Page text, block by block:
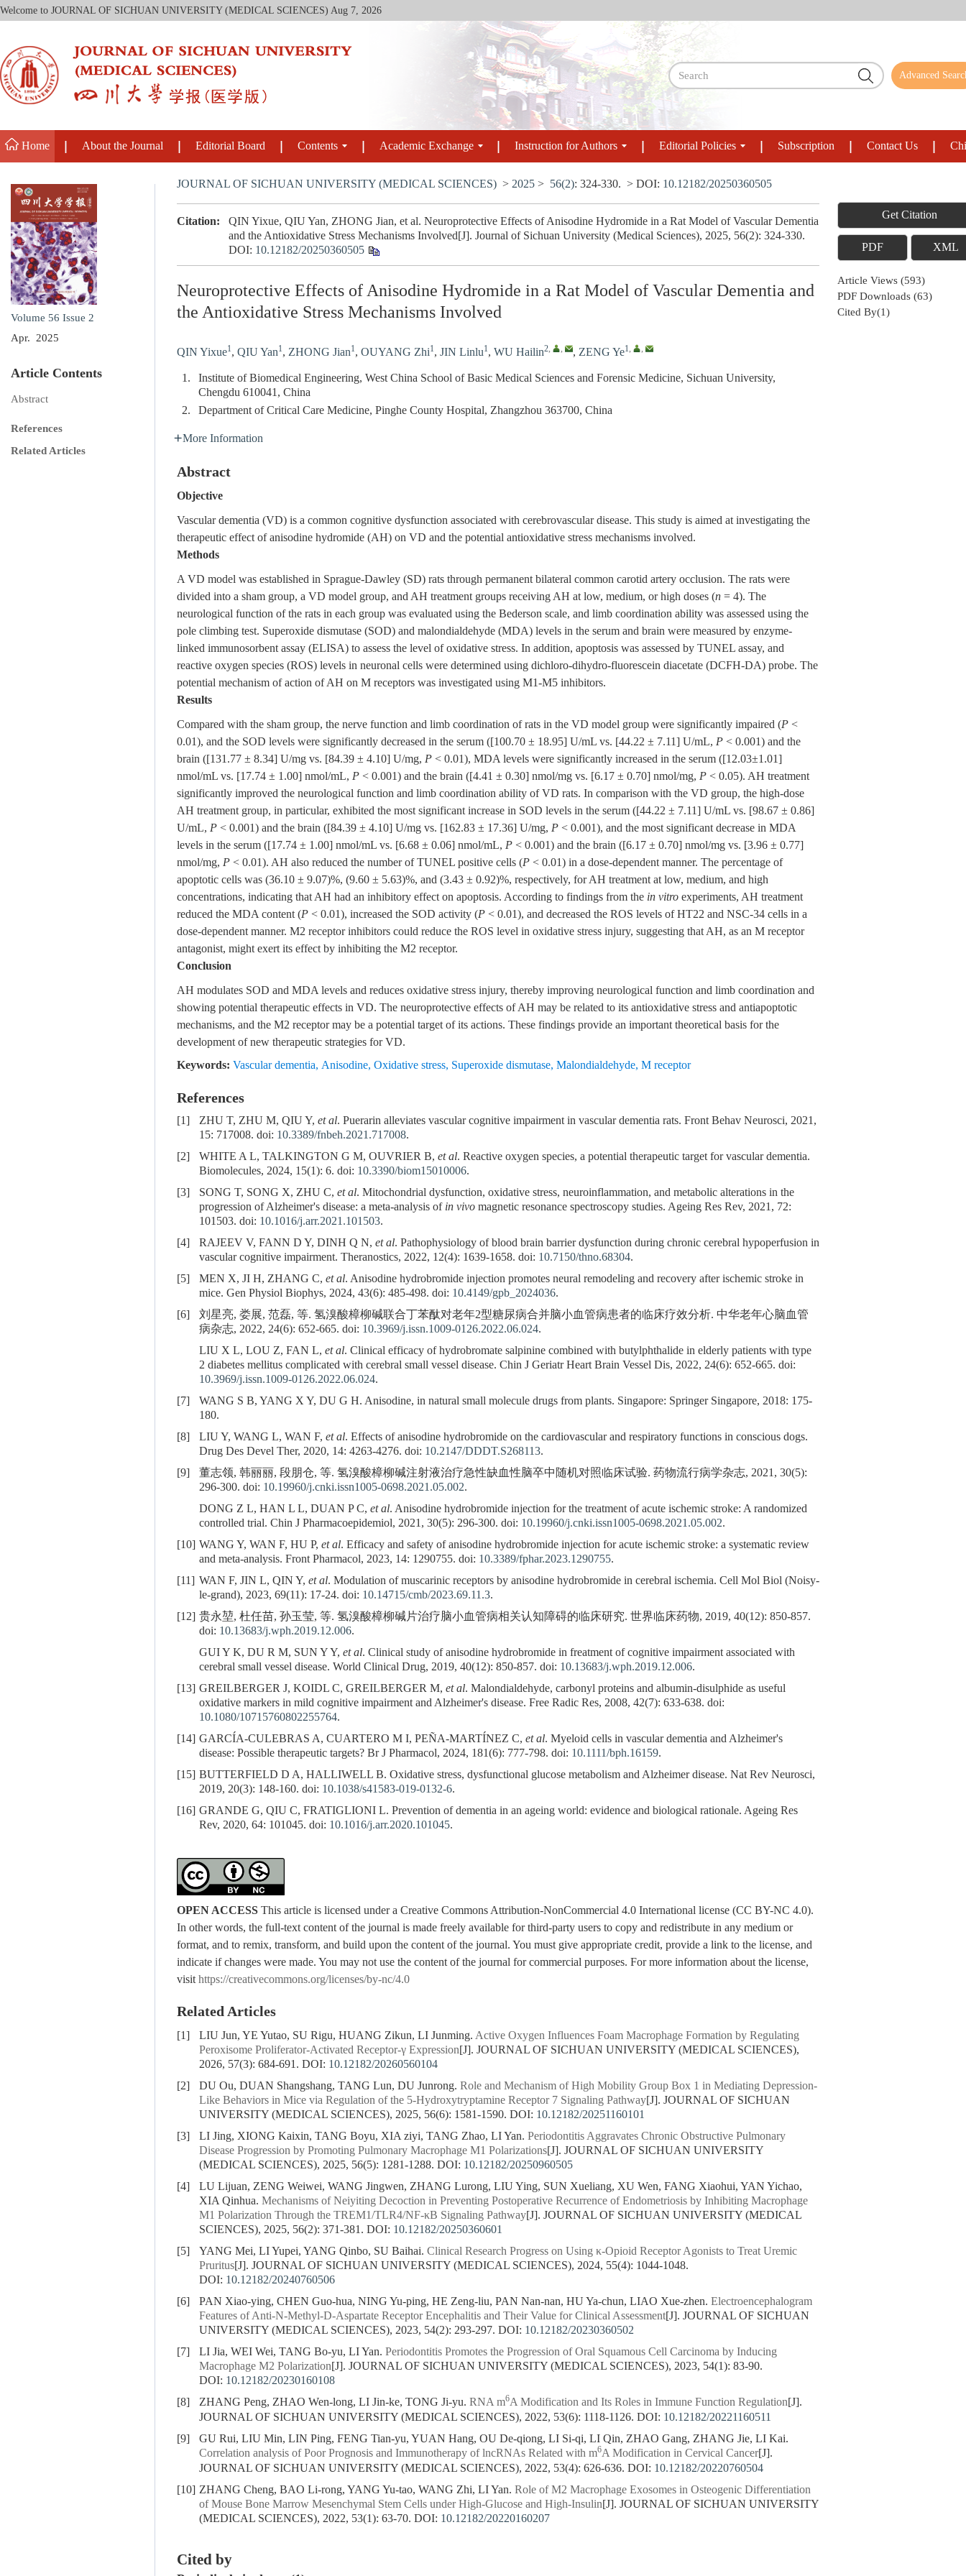
Welcome to JOURNAL OF SICHUAN UNIVERSITY (MEDICAL SCIENCES) Aug 7, 2026
Advanced
Home About the Journal Editorial Board Contents Academic Exchange Instruction for Authors Editorial Policies Subscription Contact Us
Volume 56 Issue 2
Apr. 2025
Article Contents
Abstract
References
Related Articles
JOURNAL OF SICHUAN UNIVERSITY (MEDICAL SCIENCES) > 2025 > 56(2): 324-330. > DOI: 10.12182/20250360505
Citation:
QIN Yixue, QIU Yan, ZHONG Jian, et al. Neuroprotective Effects of Anisodine Hydromide in a Rat Model of Vascular Dementia
and the Antioxidative Stress Mechanisms Involved[J]. Journal of Sichuan University (Medical Sciences), 2025, 56(2): 324-330.
DOI: 10.12182/20250360505
Neuroprotective Effects of Anisodine Hydromide in a Rat Model of Vascular Dementia and
the Antioxidative Stress Mechanisms Involved
QIN Yixue1, QIU Yan1, ZHONG Jian1, OUYANG Zhi1, JIN Linlu1, WU Hailin2, , , ZENG Ye1, ,
1.
Institute of Biomedical Engineering, West China School of Basic Medical Sciences and Forensic Medicine, Sichuan University,
Chengdu 610041, China
2.
Department of Critical Care Medicine, Pinghe County Hospital, Zhangzhou 363700, China
More Information
Abstract
Objective
Vascular dementia (VD) is a common cognitive dysfunction associated with cerebrovascular disease. This study is aimed at investigating the
therapeutic effect of anisodine hydromide (AH) on VD and the potential antioxidative stress mechanisms involved.
Methods
A VD model was established in Sprague-Dawley (SD) rats through permanent bilateral common carotid artery occlusion. The rats were
divided into a sham group, a VD model group, and AH treatment groups receiving AH at low, medium, or high doses (n = 4). The
neurological function of the rats in each group was evaluated using the Bederson scale, and limb coordination ability was assessed using the
pole climbing test. Superoxide dismutase (SOD) and malondialdehyde (MDA) levels in the serum and brain were measured by enzyme-
linked immunosorbent assay (ELISA) to assess the level of oxidative stress. In addition, apoptosis was assessed by TUNEL assay, and
reactive oxygen species (ROS) levels in neuronal cells were determined using dichloro-dihydro-fluorescein diacetate (DCFH-DA) probe. The
potential mechanism of action of AH on M receptors was investigated using M1-M5 inhibitors.
Results
Compared with the sham group, the nerve function and limb coordination of rats in the VD model group were significantly impaired (P <
0.01), and the SOD levels were significantly decreased in the serum ([100.70 ± 18.95] U/mL vs. [44.22 ± 7.11] U/mL, P < 0.001) and the
brain ([131.77 ± 8.34] U/mg vs. [84.39 ± 4.10] U/mg, P < 0.01), MDA levels were significantly increased in the serum ([12.03±1.01]
nmol/mL vs. [17.74 ± 1.00] nmol/mL, P < 0.001) and the brain ([4.41 ± 0.30] nmol/mg vs. [6.17 ± 0.70] nmol/mg, P < 0.05). AH treatment
significantly improved the neurological function and limb coordination ability of VD rats. In comparison with the VD group, the high-dose
AH treatment group, in particular, exhibited the most significant increase in SOD levels in the serum ([44.22 ± 7.11] U/mL vs. [98.67 ± 0.86]
U/mL, P < 0.001) and the brain ([84.39 ± 4.10] U/mg vs. [162.83 ± 17.36] U/mg, P < 0.001), and the most significant decrease in MDA
levels in the serum ([17.74 ± 1.00] nmol/mL vs. [6.68 ± 0.06] nmol/mL, P < 0.001) and the brain ([6.17 ± 0.70] nmol/mg vs. [3.96 ± 0.77]
nmol/mg, P < 0.01). AH also reduced the number of TUNEL positive cells (P < 0.01) in a dose-dependent manner. The percentage of
apoptotic cells was (36.10 ± 9.07)%, (9.60 ± 5.63)%, and (3.43 ± 0.92)%, respectively, for AH treatment at low, medium, and high
concentrations, indicating that AH had an inhibitory effect on apoptosis. According to findings from the in vitro experiments, AH treatment
reduced the MDA content (P < 0.01), increased the SOD activity (P < 0.01), and decreased the ROS levels of HT22 and NSC-34 cells in a
dose-dependent manner. M2 receptor inhibitors could reduce the ROS level in oxidative stress injury, suggesting that AH, as an M receptor
antagonist, might exert its effect by inhibiting the M2 receptor.
Conclusion
AH modulates SOD and MDA levels and reduces oxidative stress injury, thereby improving neurological function and limb coordination and
showing potential therapeutic effects in VD. The neuroprotective effects of AH may be related to its antioxidative stress and antiapoptotic
mechanisms, and the M2 receptor may be a potential target of its actions. These findings provide an important theoretical basis for the
development of new therapeutic strategies for VD.
Keywords: Vascular dementia, Anisodine, Oxidative stress, Superoxide dismutase, Malondialdehyde, M receptor
References
[1] ZHU T, ZHU M, QIU Y, et al. Puerarin alleviates vascular cognitive impairment in vascular dementia rats. Front Behav Neurosci, 2021,
15: 717008. doi: 10.3389/fnbeh.2021.717008.
[2]
WHITE A L, TALKINGTON G M, OUVRIER B, et al. Reactive oxygen species, a potential therapeutic target for vascular dementia.
Biomolecules, 2024, 15(1): 6. doi: 10.3390/biom15010006.
[3]
SONG T, SONG X, ZHU C, et al. Mitochondrial dysfunction, oxidative stress, neuroinflammation, and metabolic alterations in the
progression of Alzheimer's disease: a meta-analysis of in vivo magnetic resonance spectroscopy studies. Ageing Res Rev, 2021, 72:
101503. doi: 10.1016/j.arr.2021.101503.
[4]
RAJEEV V, FANN D Y, DINH Q N, et al. Pathophysiology of blood brain barrier dysfunction during chronic cerebral hypoperfusion in
vascular cognitive impairment. Theranostics, 2022, 12(4): 1639-1658. doi: 10.7150/thno.68304.
[5]
MEN X, JI H, ZHANG C, et al. Anisodine hydrobromide injection promotes neural remodeling and recovery after ischemic stroke in
mice. Gen Physiol Biophys, 2024, 43(6): 485-498. doi: 10.4149/gpb_2024036.
[6]
刘星亮, 娄展, 范磊, 等. 氢溴酸樟柳碱联合丁苯酞对老年2型糖尿病合并脑小血管病患者的临床疗效分析. 中华老年心脑血管
病杂志, 2022, 24(6): 652-665. doi: 10.3969/j.issn.1009-0126.2022.06.024.
LIU X L, LOU Z, FAN L, et al. Clinical efficacy of hydrobromate salpinine combined with butylphthalide in elderly patients with type
2 diabetes mellitus complicated with cerebral small vessel disease. Chin J Geriatr Heart Brain Vessel Dis, 2022, 24(6): 652-665. doi:
10.3969/j.issn.1009-0126.2022.06.024.
[7]
WANG S B, YANG X Y, DU G H. Anisodine, in natural small molecule drugs from plants. Singapore: Springer Singapore, 2018: 175-
180.
[8]
LIU Y, WANG L, WAN F, et al. Effects of anisodine hydrobromide on the cardiovascular and respiratory functions in conscious dogs.
Drug Des Devel Ther, 2020, 14: 4263-4276. doi: 10.2147/DDDT.S268113.
[9]
董志领, 韩丽丽, 段朋仓, 等. 氢溴酸樟柳碱注射液治疗急性缺血性脑卒中随机对照临床试验. 药物流行病学杂志, 2021, 30(5):
296-300. doi: 10.19960/j.cnki.issn1005-0698.2021.05.002.
DONG Z L, HAN L L, DUAN P C, et al. Anisodine hydrobromide injection for the treatment of acute ischemic stroke: A randomized
controlled trial. Chin J Pharmacoepidemiol, 2021, 30(5): 296-300. doi: 10.19960/j.cnki.issn1005-0698.2021.05.002.
[10] WANG Y, WAN F, HU P, et al. Efficacy and safety of anisodine hydrobromide injection for acute ischemic stroke: a systematic review
and meta-analysis. Front Pharmacol, 2023, 14: 1290755. doi: 10.3389/fphar.2023.1290755.
[11] WAN F, JIN L, QIN Y, et al. Modulation of muscarinic receptors by anisodine hydrobromide in cerebral ischemia. Cell Mol Biol (Noisy-
le-grand), 2023, 69(11): 17-24. doi: 10.14715/cmb/2023.69.11.3.
[12] 贵永堃, 杜任苗, 孙玉莹, 等. 氢溴酸樟柳碱片治疗脑小血管病相关认知障碍的临床研究. 世界临床药物, 2019, 40(12): 850-857.
doi: 10.13683/j.wph.2019.12.006.
GUI Y K, DU R M, SUN Y Y, et al. Clinical study of anisodine hydrobromide in freatment of cognitive impairment associated with
cerebral small vessel disease. World Clinical Drug, 2019, 40(12): 850-857. doi: 10.13683/j.wph.2019.12.006.
[13] GREILBERGER J, KOIDL C, GREILBERGER M, et al. Malondialdehyde, carbonyl proteins and albumin-disulphide as useful
oxidative markers in mild cognitive impairment and Alzheimer's disease. Free Radic Res, 2008, 42(7): 633-638. doi:
10.1080/10715760802255764.
[14] GARCÍA-CULEBRAS A, CUARTERO M I, PEÑA-MARTÍNEZ C, et al. Myeloid cells in vascular dementia and Alzheimer's
disease: Possible therapeutic targets? Br J Pharmacol, 2024, 181(6): 777-798. doi: 10.1111/bph.16159.
[15] BUTTERFIELD D A, HALLIWELL B. Oxidative stress, dysfunctional glucose metabolism and Alzheimer disease. Nat Rev Neurosci,
2019, 20(3): 148-160. doi: 10.1038/s41583-019-0132-6.
[16] GRANDE G, QIU C, FRATIGLIONI L. Prevention of dementia in an ageing world: evidence and biological rationale. Ageing Res
Rev, 2020, 64: 101045. doi: 10.1016/j.arr.2020.101045.
OPEN ACCESS This article is licensed under a Creative Commons Attribution-NonCommercial 4.0 International license (CC BY-NC 4.0).
In other words, the full-text content of the journal is made freely available for third-party users to copy and redistribute in any medium or
format, and to remix, transform, and build upon the content of the journal. You must give appropriate credit, provide a link to the license, and
indicate if changes were made. You may not use the content of the journal for commercial purposes. For more information about the license,
visithttps://creativecommons.org/licenses/by-nc/4.0
Related Articles
[1] LIU Jun, YE Yutao, SU Rigu, HUANG Zikun, LI Junming. Active Oxygen Influences Foam Macrophage Formation by Regulating
Peroxisome Proliferator-Activated Receptor-γ Expression[J]. JOURNAL OF SICHUAN UNIVERSITY (MEDICAL SCIENCES),
2026, 57(3): 684-691. DOI: 10.12182/20260560104
[2]
DU Ou, DUAN Shangshang, TANG Lun, DU Junrong. Role and Mechanism of High Mobility Group Box 1 in Mediating Depression-
Like Behaviors in Mice via Regulation of the 5-Hydroxytryptamine Receptor 7 Signaling Pathway[J]. JOURNAL OF SICHUAN
UNIVERSITY (MEDICAL SCIENCES), 2025, 56(6): 1581-1590. DOI: 10.12182/20251160101
[3]
LI Jing, XIONG Kaixin, TANG Boyu, XIA ziyi, TANG Zhao, LI Yan. Periodontitis Aggravates Chronic Obstructive Pulmonary
Disease Progression by Promoting Pulmonary Macrophage M1 Polarizations[J]. JOURNAL OF SICHUAN UNIVERSITY
(MEDICAL SCIENCES), 2025, 56(5): 1281-1288. DOI: 10.12182/20250960505
[4]
LU Lijuan, ZENG Weiwei, WANG Jingwen, ZHANG Lurong, LIU Ying, SUN Xueliang, XU Wen, FANG Xiaohui, YAN Yichao,
XIA Qinhua. Mechanisms of Neiyiting Decoction in Preventing Postoperative Recurrence of Endometriosis by Inhibiting Macrophage
M1 Polarization Through the TREM1/TLR4/NF-κB Signaling Pathway[J]. JOURNAL OF SICHUAN UNIVERSITY (MEDICAL
SCIENCES), 2025, 56(2): 371-381. DOI: 10.12182/20250360601
[5]
YANG Mei, LI Yupei, YANG Qinbo, SU Baihai. Clinical Research Progress on Using κ-Opioid Receptor Agonists to Treat Uremic
Pruritus[J]. JOURNAL OF SICHUAN UNIVERSITY (MEDICAL SCIENCES), 2024, 55(4): 1044-1048.
DOI: 10.12182/20240760506
[6]
PAN Xiao-ying, CHEN Guo-hua, NING Yu-ping, HE Zeng-liu, PAN Nan-nan, HU Ya-chun, LIAO Xue-zhen. Electroencephalogram
Features of Anti-N-Methyl-D-Aspartate Receptor Encephalitis and Their Value for Clinical Assessment[J]. JOURNAL OF SICHUAN
UNIVERSITY (MEDICAL SCIENCES), 2023, 54(2): 293-297. DOI: 10.12182/20230360502
[7]
LI Jia, WEI Wei, TANG Bo-yu, LI Yan. Periodontitis Promotes the Progression of Oral Squamous Cell Carcinoma by Inducing
Macrophage M2 Polarization[J]. JOURNAL OF SICHUAN UNIVERSITY (MEDICAL SCIENCES), 2023, 54(1): 83-90.
DOI: 10.12182/20230160108
[8]
ZHANG Peng, ZHAO Wen-long, LI Jin-ke, TONG Ji-yu. RNA m6A Modification and Its Roles in Immune Function Regulation[J].
JOURNAL OF SICHUAN UNIVERSITY (MEDICAL SCIENCES), 2022, 53(6): 1118-1126. DOI: 10.12182/20221160511
[9]
GU Rui, LIU Min, LIN Ping, FENG Tian-yu, YUAN Hang, OU De-qiong, LI Si-qi, LI Qin, ZHAO Gang, ZHANG Jie, LI Kai.
Correlation analysis of Poor Prognosis and Immunotherapy of lncRNAs Related with m6A Modification in Cervical Cancer[J].
JOURNAL OF SICHUAN UNIVERSITY (MEDICAL SCIENCES), 2022, 53(4): 626-636. DOI: 10.12182/20220760504
[10] ZHANG Cheng, BAO Li-rong, YANG Yu-tao, WANG Zhi, LI Yan. Role of M2 Macrophage Exosomes in Osteogenic Differentiation
of Mouse Bone Marrow Mesenchymal Stem Cells under High-Glucose and High-Insulin[J]. JOURNAL OF SICHUAN UNIVERSITY
(MEDICAL SCIENCES), 2022, 53(1): 63-70. DOI: 10.12182/20220160207
Cited by
Get Citation
PDF XML
Article Views (593)
PDF Downloads (63)
Cited By(1)